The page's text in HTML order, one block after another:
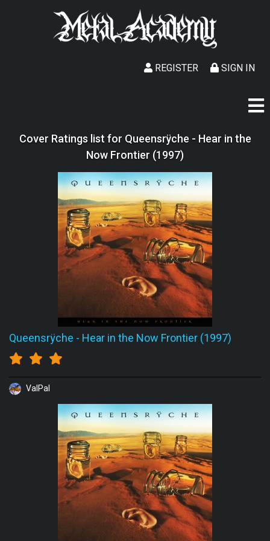
SIGN IN
REGISTER
Cover Ratings list for Queensrÿche - Hear in the
Now Frontier (1997)
Queensrÿche - Hear in the Now Frontier (1997)
ValPal